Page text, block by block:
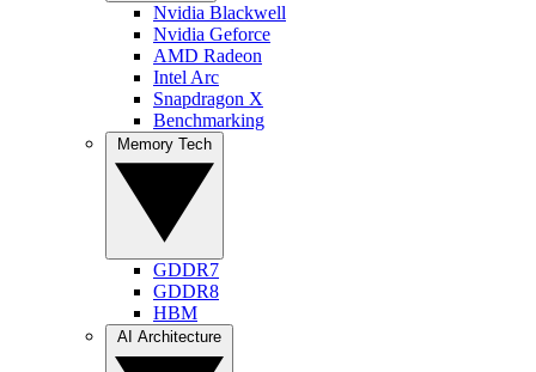
Nvidia Blackwell
Nvidia Geforce
AMD Radeon
Intel Arc
Snapdragon X
Benchmarking
GDDR7
GDDR8
HBM